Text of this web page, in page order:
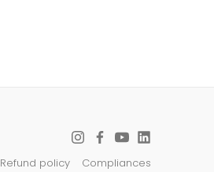
Refund policy Compliances